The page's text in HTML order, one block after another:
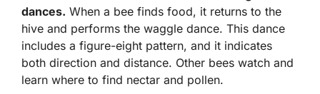
dances. When a bee finds food, it returns to the
hive and performs the waggle dance. This dance
includes a figure-eight pattern, and it indicates
both direction and distance. Other bees watch and
learn where to find nectar and pollen.